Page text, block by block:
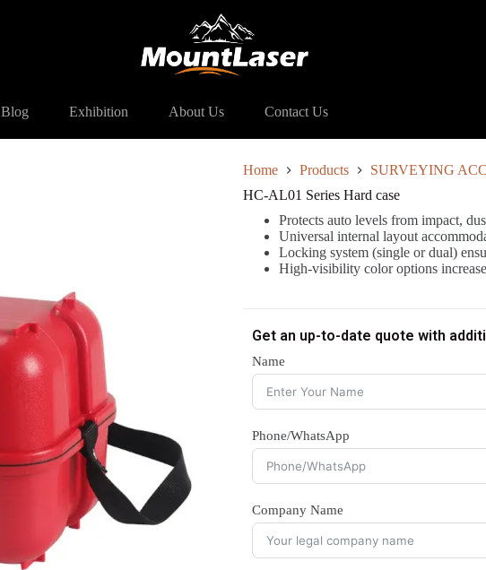
Blog Exhibition About Us Contact Us
HC-AL01 Series Hard case
Home Products SURVEYING
HC-AL01 Series Hard case
Protects auto levels from impact,
Universal internal layout
Locking system (single or dual)
High-visibility color options
Get an up-to-date quote with
Name
Phone/WhatsApp
Company Name